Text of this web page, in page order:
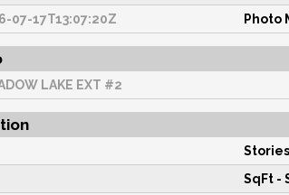
07-17T13:07:20Z Photo
LAKE EXT #2
SqFt -